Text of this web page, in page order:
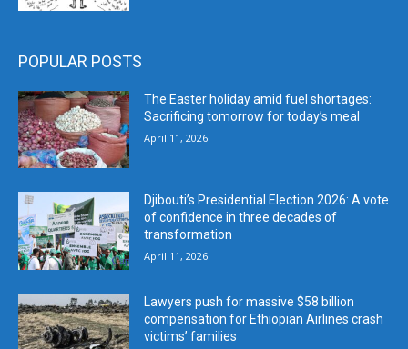
POPULAR POSTS
The Easter holiday amid fuel shortages:
Sacrificing tomorrow for today’s meal
April 11, 2026
Djibouti’s Presidential Election 2026: A vote
of confidence in three decades of
transformation
April 11, 2026
Lawyers push for massive $58 billion
compensation for Ethiopian Airlines crash
victims’ families